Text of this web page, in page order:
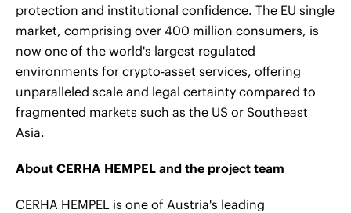
protection and institutional confidence. The EU single
market, comprising over 400 million consumers, is
now one of the world's largest regulated
environments for crypto-asset services, offering
unparalleled scale and legal certainty compared to
fragmented markets such as the US or Southeast
Asia.
About CERHA HEMPEL and the project team
CERHA HEMPEL is one of Austria's leading